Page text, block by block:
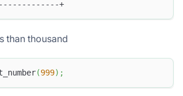
+
than thousand
(999) ;